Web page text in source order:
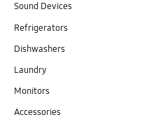
Sound Devices
Refrigerators
Dishwashers
Laundry
Monitors
Accessories